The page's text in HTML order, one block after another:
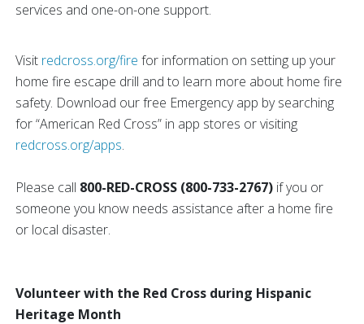
services and one-on-one support.
Visit redcross.org/fire for information on setting up your
home fire escape drill and to learn more about home fire
safety. Download our free Emergency app by searching
for “American Red Cross” in app stores or visiting
redcross.org/apps.
Please call 800-RED-CROSS (800-733-2767) if you or
someone you know needs assistance after a home fire
or local disaster.
Volunteer with the Red Cross during Hispanic
Heritage Month